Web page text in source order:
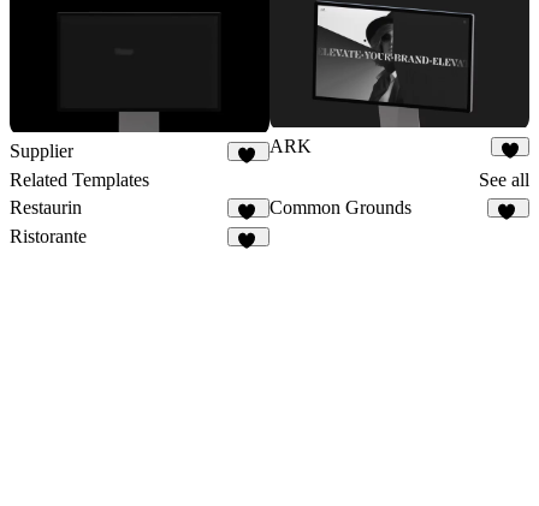
Supplier ARK
Related Templates
See all
Restaurin
35
Common Grounds
Ristorante